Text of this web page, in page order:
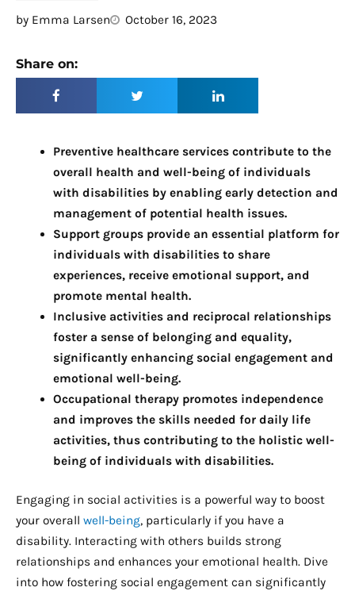
by Emma Larsen October 16, 2023
Share on:
Preventive healthcare services contribute to the
overall health and well-being of individuals
with disabilities by enabling early detection and
management of potential health issues.
Support groups provide an essential platform for
individuals with disabilities to share
experiences, receive emotional support, and
promote mental health.
Inclusive activities and reciprocal relationships
foster a sense of belonging and equality,
significantly enhancing social engagement and
emotional well-being.
Occupational therapy promotes independence
and improves the skills needed for daily life
activities, thus contributing to the holistic well-
being of individuals with disabilities.
Engaging in social activities is a powerful way to boost
your overall well-being, particularly if you have a
disability. Interacting with others builds strong
relationships and enhances your emotional health. Dive
into how fostering social engagement can significantly